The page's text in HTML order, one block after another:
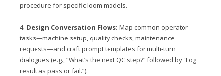
procedure for specific loom models.
4. Design Conversation Flows: Map common operator
tasks—machine setup, quality checks, maintenance
requests—and craft prompt templates for multi‑turn
dialogues (e.g., “What’s the next QC step?” followed by “Log
result as pass or fail.”).